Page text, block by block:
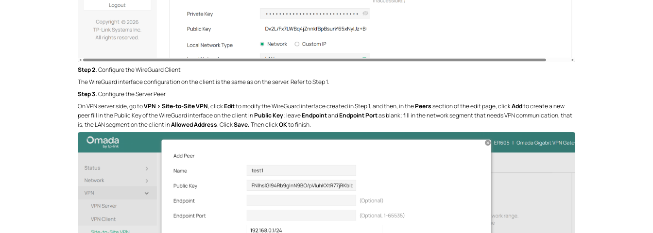
Step 2.Configure the WireGuard Client
The WireGuard interface configuration on the client is the same as on the server. Refer to Step 1.
Step 3.Configure the Server Peer
On VPN server side, go toVPN > Site-to-Site VPN, clickEditto modify the WireGuard interface created in Step 1, and then, in thePeerssection of the edit page, clickAddto create a new
peer fill in the Public Key of the WireGuard interface on the client inPublic Key; leaveEndpointandEndpoint Portas blank; fill in the network segment that needs VPN communication, that
is, the LAN segment on the client inAllowed Address. ClickSave.Then clickOKto finish.